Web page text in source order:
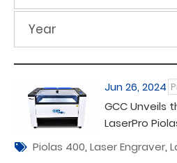
Year
Jun 26, 2024
GCC Unveils
LaserPro
Piolas 400, Laser Engraver,